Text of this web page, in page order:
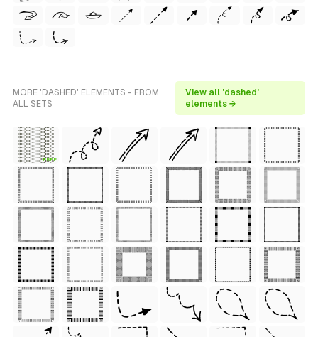
MORE 'DASHED' ELEMENTS - FROM
ALL SETS
View all 'dashed'
elements →
FREE